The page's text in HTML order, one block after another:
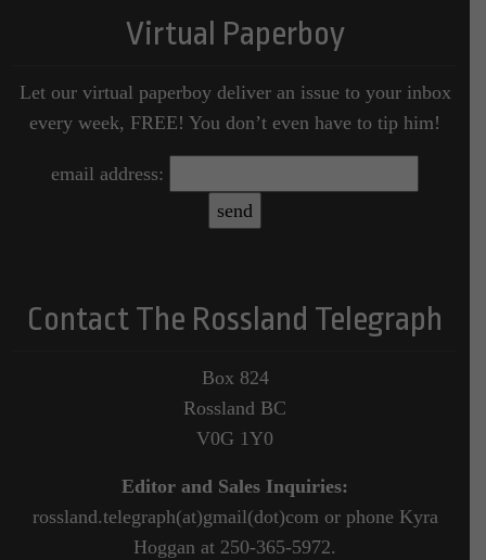
Virtual Paperboy
Let our virtual paperboy deliver an issue to your inbox
every week, FREE! You don’t even have to tip him!
email address:
Contact The Rossland Telegraph
Box 824
Rossland BC
V0G 1Y0
Editor and Sales Inquiries:
rossland.telegraph(at)gmail(dot)com or phone Kyra
Hoggan at 250-365-5972.